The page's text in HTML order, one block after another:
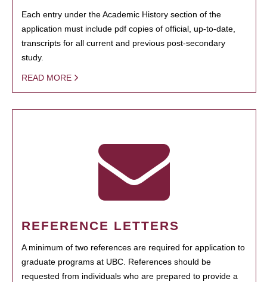
Each entry under the Academic History section of the
application must include pdf copies of official, up-to-date,
transcripts for all current and previous post-secondary
study.
READ MORE
REFERENCE LETTERS
A minimum of two references are required for application to
graduate programs at UBC. References should be
requested from individuals who are prepared to provide a